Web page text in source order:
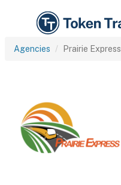
Agencies Prairie Express